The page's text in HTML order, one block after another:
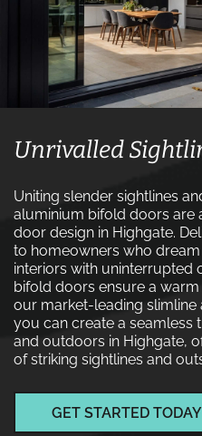
Unrivalled
Uniting slender sightlines
aluminium bifold doors are
door design in Highgate.
to homeowners who
interiors with uninterrupted
bifold doors ensure a
our market-leading
you can create a seamless
and outdoors in Highgate,
of striking sightlines and
GET STARTED TODAY